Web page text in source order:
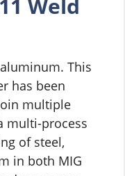
Weld
This
has been
multiple
multi-process
of steel,
in both MIG